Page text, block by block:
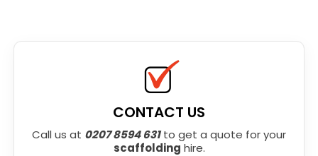
CONTACT US
Call us at 0207 8594 631to get a quote for your
scaffolding hire.